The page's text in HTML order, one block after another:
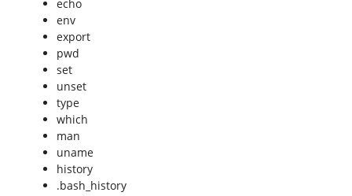
echo
env
export
pwd
set
unset
type
which
man
uname
history
.bash_history